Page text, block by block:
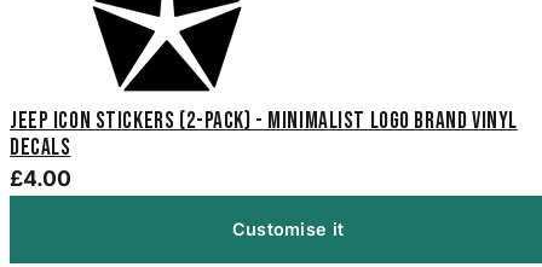
Jeep Icon Stickers (2-Pack) - Minimalist Logo Brand Vinyl
Decals
£4.00
Customise it